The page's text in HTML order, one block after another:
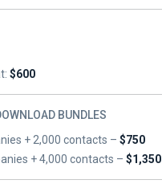
$600
BUNDLES
+ 2,000 contacts –$750
+ 4,000 contacts –$1,350